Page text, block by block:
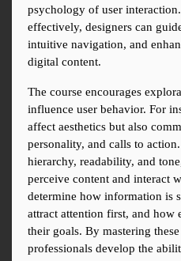
psychology of user
effectively, designers can
intuitive navigation, and
digital content.
The course encourages
influence user behavior. For
affect aesthetics but also
personality, and calls to
hierarchy, readability, and
perceive content and interact
determine how information is
attract attention first, and how
their goals. By mastering
professionals develop the